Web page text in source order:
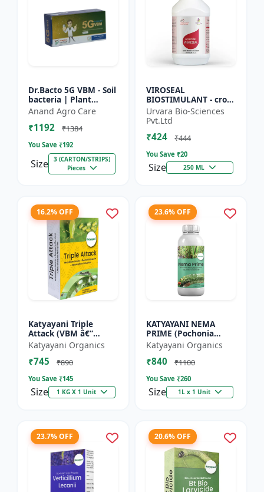
Dr.Bacto 5G VBM - Soil
bacteria | Plant
growth promoter |
Organic input |
Microbial consortium
Anand Agro Care
₹1192 ₹1384
You Save ₹192
Size
3 (CARTON/STRIPS)
Pieces
VIROSEAL
BIOSTIMULANT - crop
protection enhancer |
viral resistance
booster | plant
immunity booste...
Urvara Bio-Sciences
Pvt.Ltd
₹424 ₹444
You Save ₹20
Size 250 ML
16.2% OFF
Katyayani Triple
Attack (VBM â€“
Verticillium Lecanii +
Beauveria Bassiana +
Metarhizium
Katyayani Organics
₹745 ₹890
You Save ₹145
Size 1 KG X 1 Unit
23.6% OFF
KATYAYANI NEMA
PRIME (Pochonia
chlamydposporia 1%)
BIO PESTICIDE LIQUID
Katyayani Organics
₹840 ₹1100
You Save ₹260
Size 1L x 1 Unit
23.7% OFF 20.6% OFF